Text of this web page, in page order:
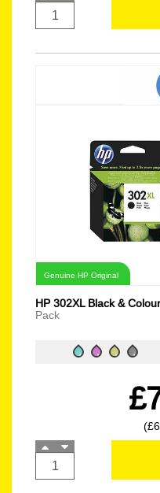
Genuine HP Original
HP 302XL Black & Colour
Pack